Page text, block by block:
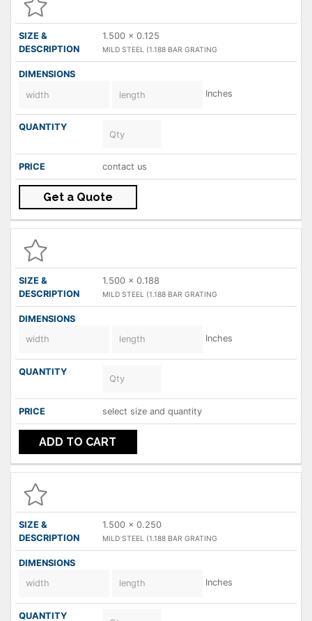
1.500 x 0.125
MILD STEEL (1.188 BAR GRATING
Inches
contact us
Get a Quote
1.500 x 0.188
MILD STEEL (1.188 BAR GRATING
Inches
select size and quantity
ADD TO CART
1.500 x 0.250
MILD STEEL (1.188 BAR GRATING
Inches